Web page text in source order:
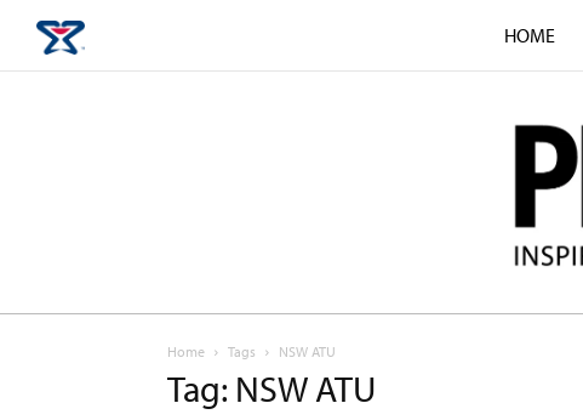
HOME
Home Tags NSW ATU
Tag: NSW ATU